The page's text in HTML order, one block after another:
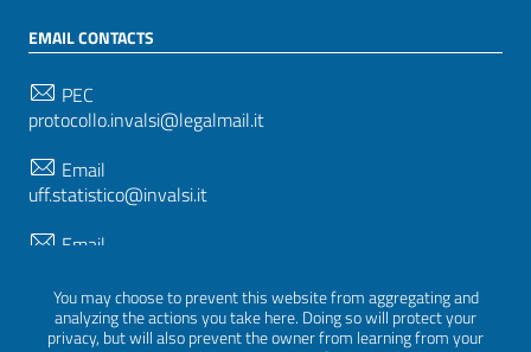
You may choose to prevent this website from aggregating and
analyzing the actions you take here. Doing so will protect your
privacy, but will also prevent the owner from learning from your
EMAIL CONTACTS
PEC
protocollo.invalsi@legalmail.it
Email
uff.statistico@invalsi.it
Email